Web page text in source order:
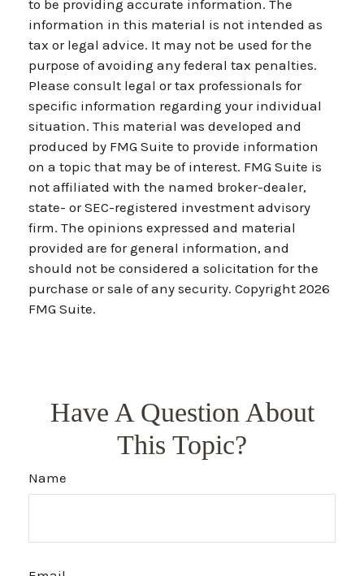
to be providing accurate information. The
information in this material is not intended as
tax or legal advice. It may not be used for the
purpose of avoiding any federal tax penalties.
Please consult legal or tax professionals for
specific information regarding your individual
situation. This material was developed and
produced by FMG Suite to provide information
on a topic that may be of interest. FMG Suite is
not affiliated with the named broker-dealer,
state- or SEC-registered investment advisory
firm. The opinions expressed and material
provided are for general information, and
should not be considered a solicitation for the
purchase or sale of any security. Copyright 2026
FMG Suite.
Have A Question About
This Topic?
Name